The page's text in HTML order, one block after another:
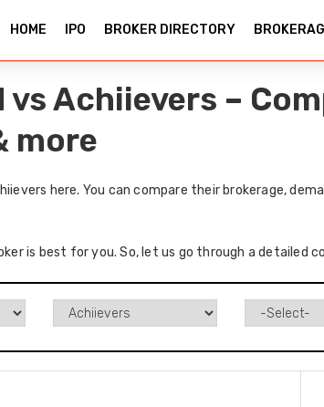
HOME IPO BROKER DIRECTORY
Achiievers –
more
here. You can compare their brokerage,
is best for you. So, let us go through a detailed